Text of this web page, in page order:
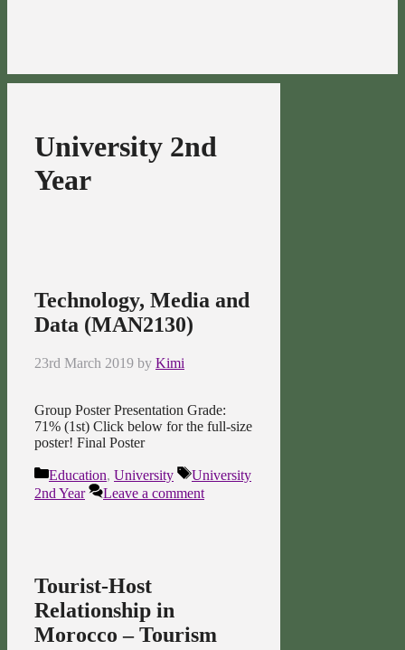
University 2nd
Year
Technology, Media and
Data (MAN2130)
23rd March 2019 by Kimi
Group Poster Presentation Grade:
71% (1st) Click below for the full-size
poster! Final Poster
Categories
Education, University Tags
University
2nd Year
Leave a comment
Tourist-Host
Relationship in
Morocco – Tourism